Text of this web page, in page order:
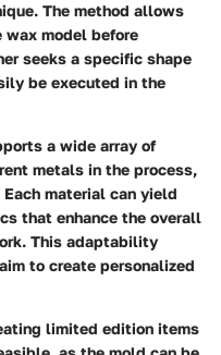
The method allows
model before
seeks a specific shape
be executed in the
a wide array of
metals in the process,
material can yield
that enhance the overall
This adaptability
to create personalized
limited edition items